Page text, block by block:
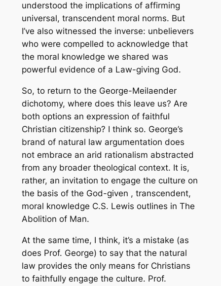
understood the implications of affirming
universal, transcendent moral norms. But
I’ve also witnessed the inverse: unbelievers
who were compelled to acknowledge that
the moral knowledge we shared was
powerful evidence of a Law-giving God.
So, to return to the George-Meilaender
dichotomy, where does this leave us? Are
both options an expression of faithful
Christian citizenship? I think so. George’s
brand of natural law argumentation does
not embrace an arid rationalism abstracted
from any broader theological context. It is,
rather, an invitation to engage the culture on
the basis of the God-given , transcendent,
moral knowledge C.S. Lewis outlines in The
Abolition of Man.
At the same time, I think, it’s a mistake (as
does Prof. George) to say that the natural
law provides the only means for Christians
to faithfully engage the culture. Prof.